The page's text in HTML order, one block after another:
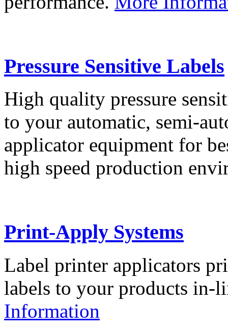
Pressure Sensitive Labels
High quality pressure
to your automatic, semi-
applicator equipment for
high speed production
Print-Apply Systems
Label printer applicators
labels to your products in-
Information